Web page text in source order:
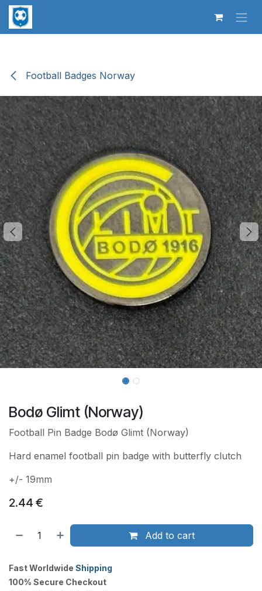
Skip to Content
Football Badges Norway
Bodø Glimt (Norway)
Football Pin Badge Bodø Glimt (Norway)
Hard enamel football pin badge with butterfly clutch
+/- 19mm
2.44 €
Add to cart
Fast Worldwide Shipping
100% Secure Checkout